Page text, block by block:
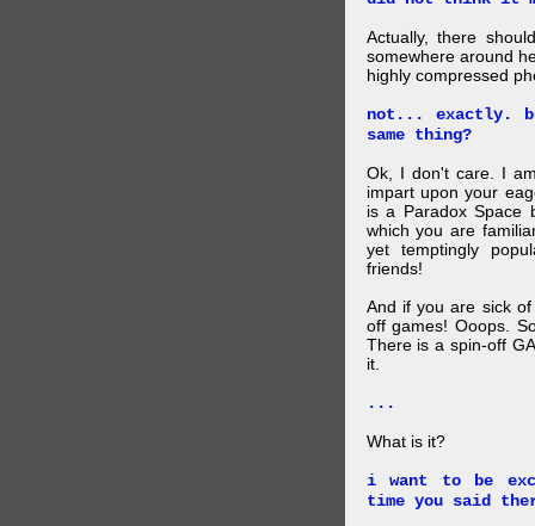
Actually, there
somewhere around
highly compressed
not... exactly.
same thing?
Ok, I don't care. I
impart upon your
is a Paradox Space
which you are
yet temptingly
friends!
And if you are sick
off games! Ooops.
There is a spin-off
it.
...
What is it?
i want to be
time you said